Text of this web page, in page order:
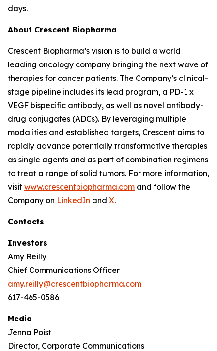
days.
About Crescent Biopharma
Crescent Biopharma’s vision is to build a world
leading oncology company bringing the next wave of
therapies for cancer patients. The Company’s clinical-
stage pipeline includes its lead program, a PD-1 x
VEGF bispecific antibody, as well as novel antibody-
drug conjugates (ADCs). By leveraging multiple
modalities and established targets, Crescent aims to
rapidly advance potentially transformative therapies
as single agents and as part of combination regimens
to treat a range of solid tumors. For more information,
visit www.crescentbiopharma.com and follow the
Company on LinkedIn and X.
Contacts
Investors
Amy Reilly
Chief Communications Officer
amy.reilly@crescentbiopharma.com
617-465-0586
Media
Jenna Poist
Director, Corporate Communications